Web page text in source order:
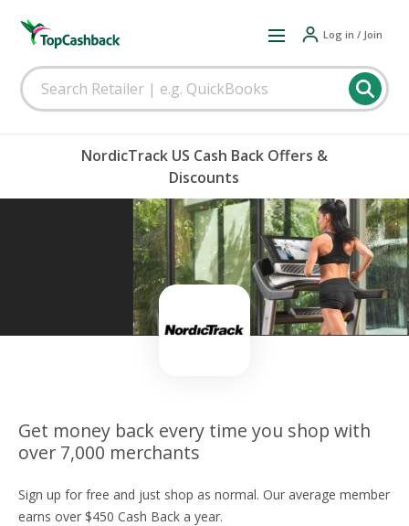
Log in / Join
NordicTrack US Cash Back Offers &
Discounts
Get money back every time you shop with
over 7,000 merchants
Sign up for free and just shop as normal. Our average member
earns over $450 Cash Back a year.